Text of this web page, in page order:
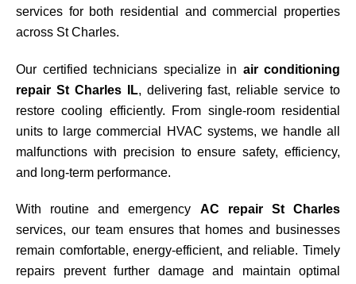
services for both residential and commercial properties
across St Charles.
Our certified technicians specialize in air conditioning
repair St Charles IL, delivering fast, reliable service to
restore cooling efficiently. From single-room residential
units to large commercial HVAC systems, we handle all
malfunctions with precision to ensure safety, efficiency,
and long-term performance.
With routine and emergency AC repair St Charles
services, our team ensures that homes and businesses
remain comfortable, energy-efficient, and reliable. Timely
repairs prevent further damage and maintain optimal